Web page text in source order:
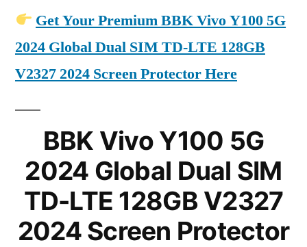
Get Your Premium BBK Vivo Y100 5G
2024 Global Dual SIM TD-LTE 128GB
V2327 2024 Screen Protector Here
BBK Vivo Y100 5G
2024 Global Dual SIM
TD-LTE 128GB V2327
2024 Screen Protector